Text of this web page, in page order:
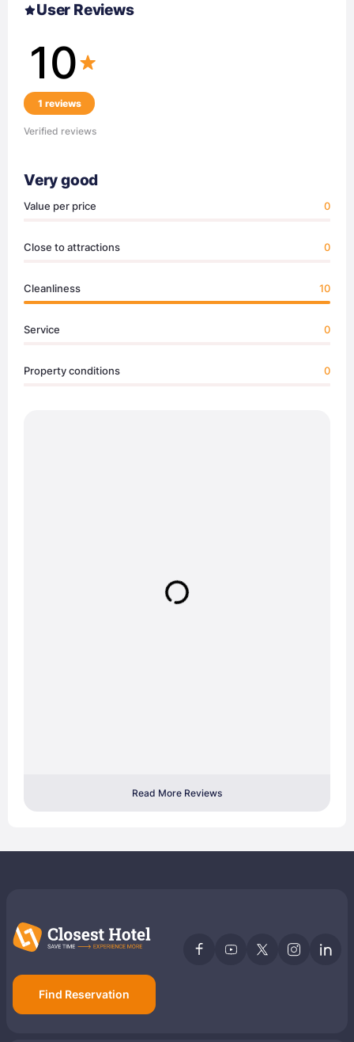
User Reviews
10
1 reviews
Verified reviews
Very good
Value per price 0
Close to attractions 0
Cleanliness 10
Service 0
Property conditions 0
Read More Reviews
Find Reservation